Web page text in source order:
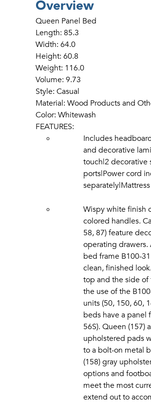
Overview
Queen Panel Bed
Length: 85.3
Width: 64.0
Height: 60.8
Weight: 116.0
Volume: 9.73
Style: Casual
Material: Wood Products and
Color: Whitewash
FEATURES:
Includes
and decorative
touch|2 decorative
ports|Power cord
Wispy white finish
colored handles.
58, 87) feature
operating drawers.
bed frame B100-
clean, finished
top and the side of
the use of the
units (50, 150, 60,
beds have a panel
56S). Queen
upholstered pads
to a bolt-on metal
(158) gray
options and
meet the most
extend out to